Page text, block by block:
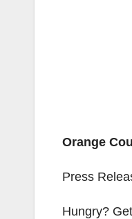
Orange
Press
Hungry?